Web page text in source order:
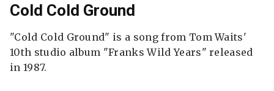
Cold Cold Ground
"Cold Cold Ground" is a song from Tom Waits'
10th studio album "Franks Wild Years" released
in 1987.